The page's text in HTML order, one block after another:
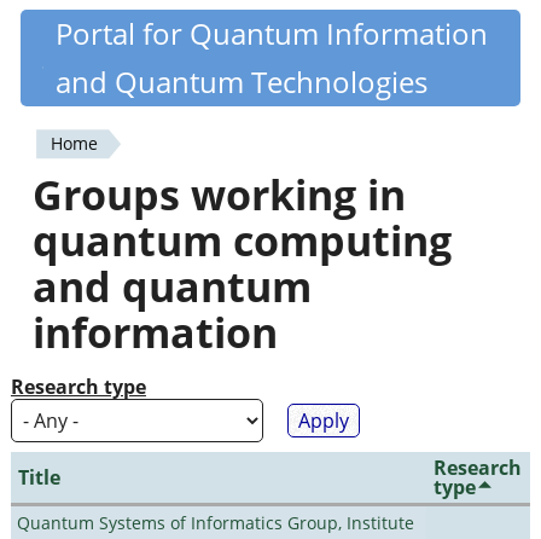
Skip
content
Quantiki
Portal for Quantum Information
and Quantum Technologies
You
are
here
Home
Groups working in
quantum computing
and quantum
information
Research type
Title Research
type
Quantum Systems of Informatics Group, Institute